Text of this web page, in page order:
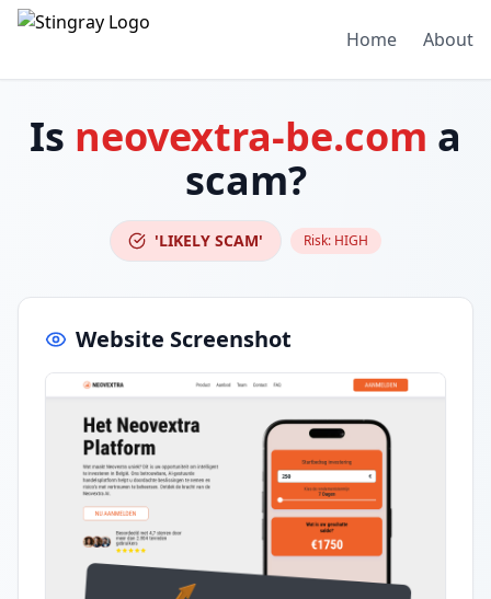
Home About
Is neovextra-be.com a
scam?
'LIKELY SCAM' Risk: HIGH
Website Screenshot